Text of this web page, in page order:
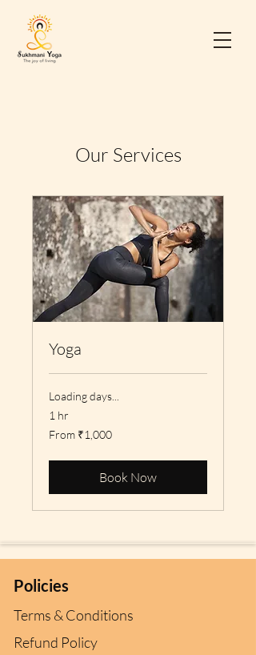
Our Services
Yoga
Loading days...
1 hr
From
1,000
From ₹1,000
Book Now
Policies
Terms & Conditions
Refund Policy